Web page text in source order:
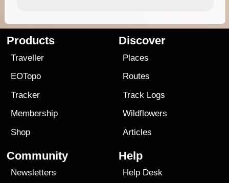
Products
Traveller
EOTopo
Tracker
Membership
Shop
Discover
Places
Routes
Track Logs
Wildflowers
Articles
Community
Newsletters
Help
Help Desk